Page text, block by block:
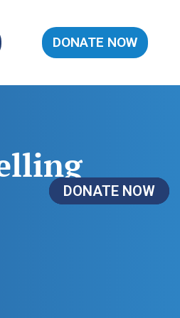
DONATE NOW
DONATE NOW
DONATE NOW
DONATE NOW